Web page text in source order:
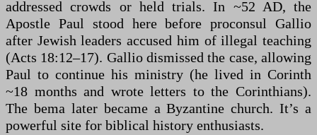
addressed crowds or held trials. In ~52 AD, the
Apostle Paul stood here before proconsul Gallio
after Jewish leaders accused him of illegal teaching
(Acts 18:12–17). Gallio dismissed the case, allowing
Paul to continue his ministry (he lived in Corinth
~18 months and wrote letters to the Corinthians).
The bema later became a Byzantine church. It’s a
powerful site for biblical history enthusiasts.